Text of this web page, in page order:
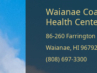
Waianae
Health
86-260
Waianae, HI 96792
(808) 697-3300